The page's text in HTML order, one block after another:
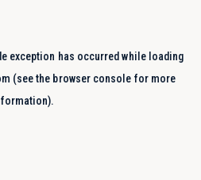
exception has occurred while loading
(see the browser console for more